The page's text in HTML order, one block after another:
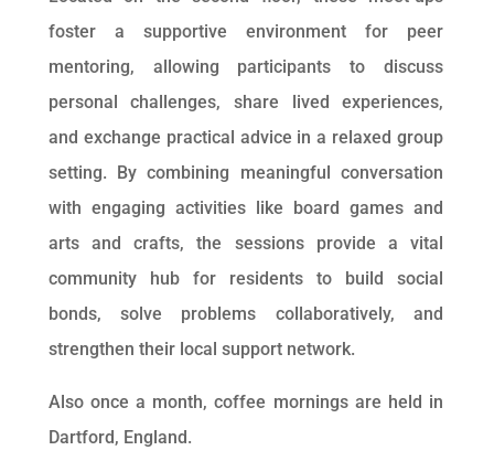
foster a supportive environment for peer
mentoring, allowing participants to discuss
personal challenges, share lived experiences,
and exchange practical advice in a relaxed group
setting. By combining meaningful conversation
with engaging activities like board games and
arts and crafts, the sessions provide a vital
community hub for residents to build social
bonds, solve problems collaboratively, and
strengthen their local support network.
Also once a month, coffee mornings are held in
Dartford, England.